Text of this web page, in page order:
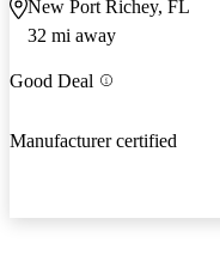
New Port Richey, FL
32 mi away
Good Deal
Manufacturer certified